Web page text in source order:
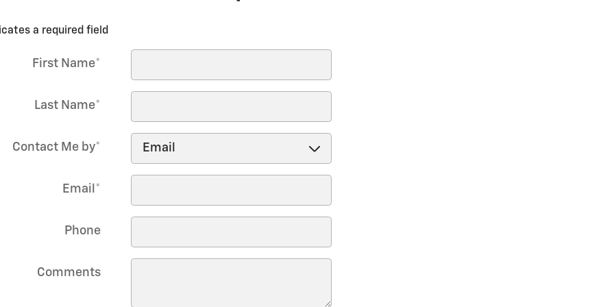
a required field
First Name*
Last Name*
Contact Me by*
Email *
Phone
Comments